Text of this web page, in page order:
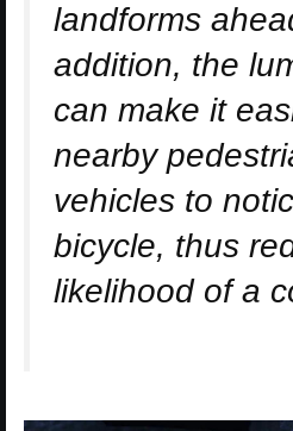
landforms
addition, the
can make it
nearby
vehicles to
bicycle, thus
likelihood of a